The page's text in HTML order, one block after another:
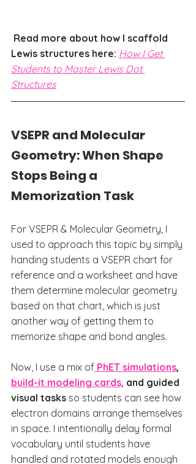
Read more about how I scaffold
Lewis structures here: How I Get
Students to Master Lewis Dot
Structures
VSEPR and Molecular
Geometry: When Shape
Stops Being a
Memorization Task
For VSEPR & Molecular Geometry, I
used to approach this topic by simply
handing students a VSEPR chart for
reference and a worksheet and have
them determine molecular geometry
based on that chart, which is just
another way of getting them to
memorize shape and bond angles.
Now, I use a mix of PhET simulations,
build-it modeling cards, and guided
visual tasks so students can see how
electron domains arrange themselves
in space. I intentionally delay formal
vocabulary until students have
handled and rotated models enough